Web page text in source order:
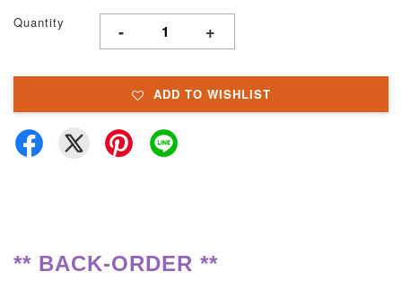
Quantity - +
ADD TO WISHLIST
** BACK-ORDER **